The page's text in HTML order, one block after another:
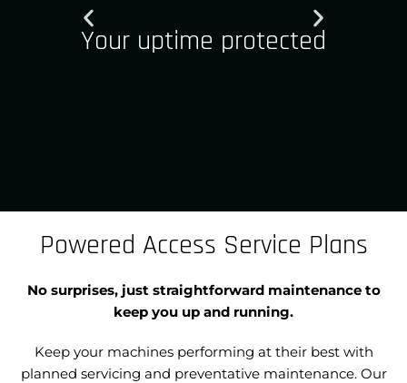
Your uptime protected
Powered Access Service Plans
No surprises, just straightforward maintenance to
keep you up and running.
Keep your machines performing at their best with
planned servicing and preventative maintenance. Our